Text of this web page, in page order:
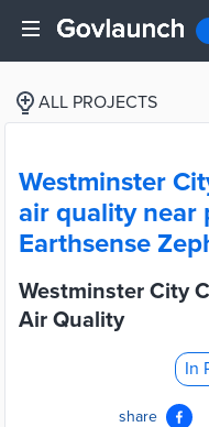
ALL PROJECTS
Westminster
air quality near
Earthsense
Westminster City
Air Quality
In
share